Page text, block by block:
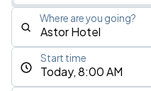
Where are you going?
Today, 8:00 AM
Start time